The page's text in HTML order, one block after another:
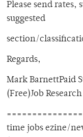
Please send rates,
suggested
section/
Regards,
Mark BarnettPaid
(Free)Job
time jobs ezine/